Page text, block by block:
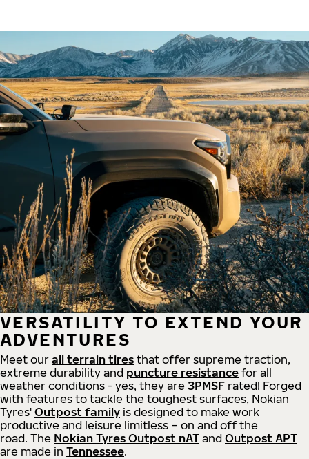
VERSATILITY TO EXTEND YOUR
ADVENTURES
Meet our all terrain tires that offer supreme traction,
extreme durability and puncture resistance for all
weather conditions - yes, they are 3PMSF rated! Forged
with features to tackle the toughest surfaces, Nokian
Tyres' Outpost family is designed to make work
productive and leisure limitless – on and off the
road. The Nokian Tyres Outpost nAT and Outpost APT
are made in Tennessee.